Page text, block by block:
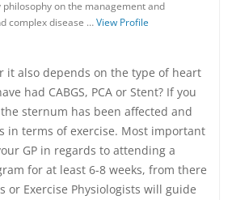
on the management and
complex disease …View Profile
it also depends on the type of heart
had CABGS, PCA or Stent? If you
the sternum has been affected and
in terms of exercise. Most important
GP in regards to attending a
for at least 6-8 weeks, from there
or Exercise Physiologists will guide